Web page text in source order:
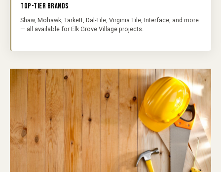
TOP-TIER BRANDS
Shaw, Mohawk, Tarkett, Dal-Tile, Virginia Tile, Interface, and more
— all available for Elk Grove Village projects.